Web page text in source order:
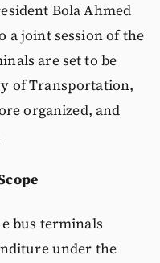
Bola Ahmed
a joint session of the
are set to be
of Transportation,
organized, and
bus terminals
under the